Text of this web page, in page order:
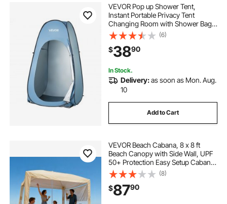
VEVOR Pop up Shower Tent,
Instant Portable Privacy Tent
Changing Room with Shower Bag,
Ground Stakes, Ropes, Carry Bag,
190T Polyester with Silver Coating,
Quick Setup, for Camping, Beach,
Fishing
(6)
$3890
In Stock.
Delivery:as soon as Mon. Aug.
10
Add to Cart
VEVOR Beach Cabana, 8 x 8 ft
Beach Canopy with Side Wall, UPF
50+ Protection Easy Setup Cabana
Tent with Sand Pockets, Adjustable
Height Portable Shade Sun Shelter
Umbrella for Family & Friends,
Khaki
(8)
$8790